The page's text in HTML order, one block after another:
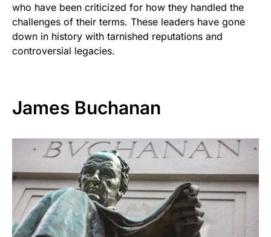
who have been criticized for how they handled the
challenges of their terms. These leaders have gone
down in history with tarnished reputations and
controversial legacies.
James Buchanan